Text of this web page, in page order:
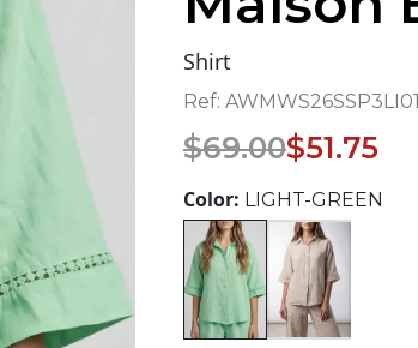
Shirt
Ref:
$69.00
Original
price
was:
$69.00.
$51.75
Current
price
is:
$51.75.
Color: LIGHT-GREEN